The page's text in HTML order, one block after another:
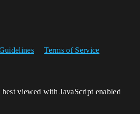
Terms of Service
best viewed with JavaScript enabled